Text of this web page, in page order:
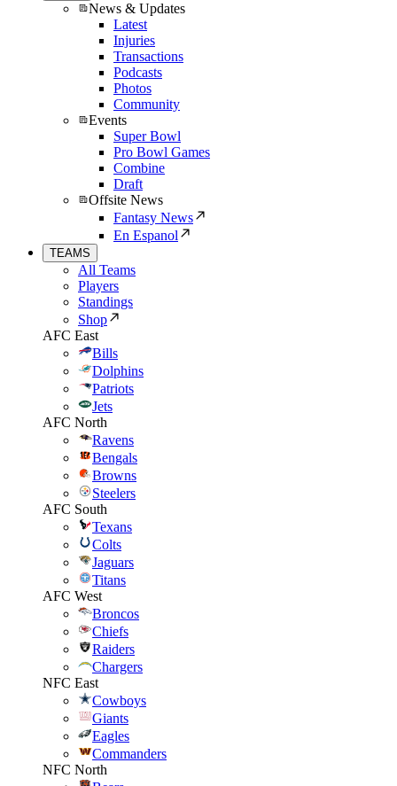
News & Updates
Latest
Injuries
Transactions
Podcasts
Photos
Community
Events
Super Bowl
Pro Bowl Games
Combine
Draft
Offsite News
Fantasy News
En Espanol
TEAMS
All Teams
Players
Standings
Shop
AFC East
Bills
Dolphins
Patriots
Jets
AFC North
Ravens
Bengals
Browns
Steelers
AFC South
Texans
Colts
Jaguars
Titans
AFC West
Broncos
Chiefs
Raiders
Chargers
NFC East
Cowboys
Giants
Eagles
Commanders
NFC North